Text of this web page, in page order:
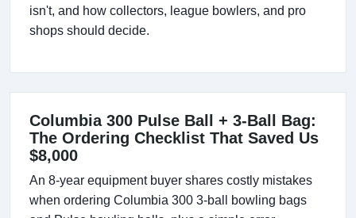
isn't, and how collectors, league bowlers, and pro
shops should decide.
Columbia 300 Pulse Ball + 3-Ball Bag:
The Ordering Checklist That Saved Us
$8,000
An 8-year equipment buyer shares costly mistakes
when ordering Columbia 300 3-ball bowling bags